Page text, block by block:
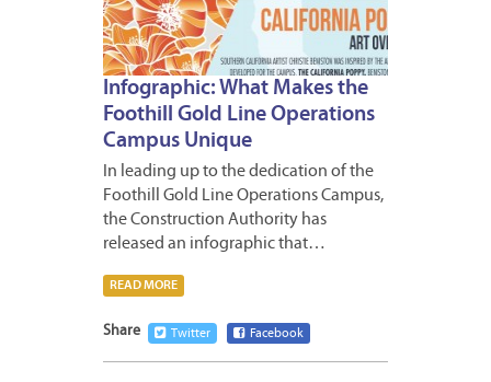
Infographic: What Makes the
Foothill Gold Line Operations
Campus Unique
In leading up to the dedication of the
Foothill Gold Line Operations Campus,
the Construction Authority has
released an infographic that…
READ MORE
Share Twitter Facebook